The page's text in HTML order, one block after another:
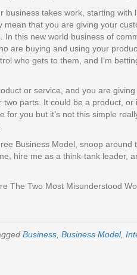
business takes work, starting with
that you are giving your
this new world business of
are buying and using your
who gets to them, and I’m
or service, and you are
parts. It could be a product, or
you but it’s not this simple
Business Model, snoop around
hire me as a think-tank leader,
The Two Most Misunderstood
Business Business Model,